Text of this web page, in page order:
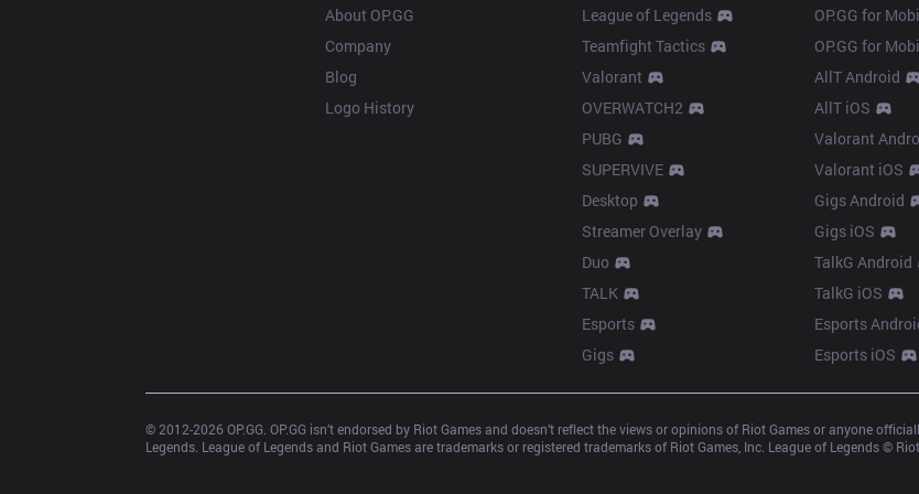
About OP.GG
Company
Blog
Logo History
League of Legends
Teamfight Tactics
Valorant
OVERWATCH2
PUBG
SUPERVIVE
Desktop
Streamer Overlay
Duo
TALK
Esports
Gigs
OP.GG for
OP.GG for
AllT Android
AllT iOS
Valorant
Valorant iOS
Gigs Android
Gigs iOS
TalkG Android
TalkG iOS
Esports
Esports iOS
© 2012-2026 OP.GG. OP.GG isn’t endorsed by Riot Games and doesn’t reflect the views or opinions of Riot Games or anyone
Legends. League of Legends and Riot Games are trademarks or registered trademarks of Riot Games, Inc. League of Legends © Riot